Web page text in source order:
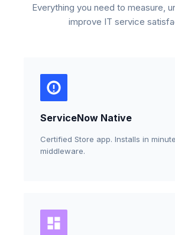
Everything you need to measure,
improve IT service
ServiceNow Native
Certified Store app. Installs in
middleware.